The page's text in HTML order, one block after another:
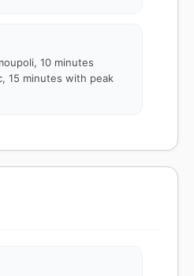
10 minutes
15 minutes with peak